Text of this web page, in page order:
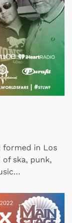
formed in Los
of ska, punk,